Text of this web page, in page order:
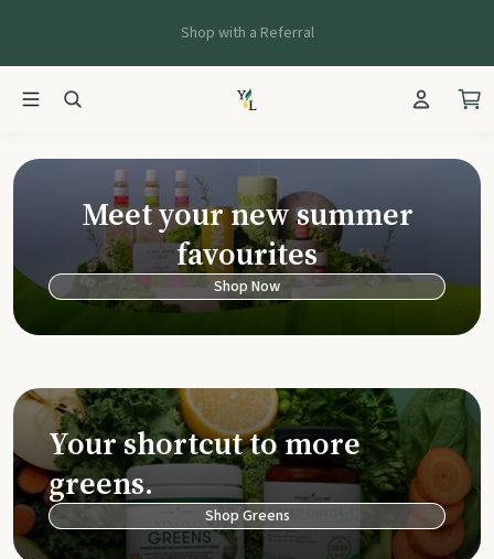
Shop with a Referral
Young Living
Meet your new summer
favourites
Shop Now
Your shortcut to more
greens.
Shop Greens